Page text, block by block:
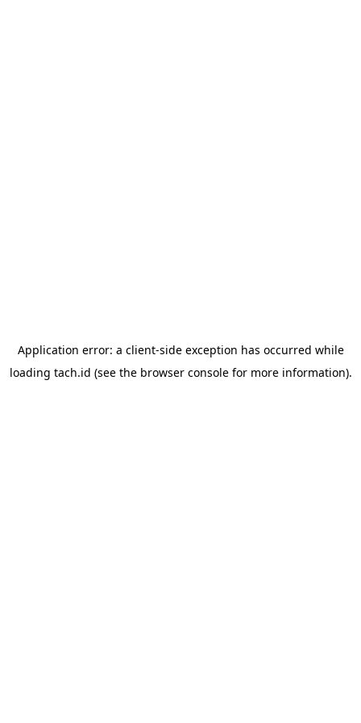
Application error: a client-side exception has occurred while
loading tach.id (see the browser consolefor more information).